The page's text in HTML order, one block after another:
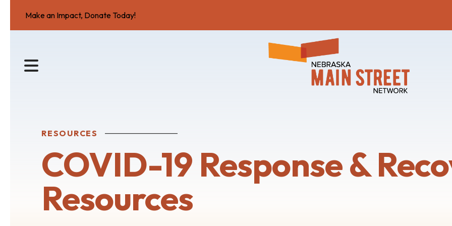
Make an Impact, Donate Today!
MENU
RESOURCES
COVID-19 Response &
Resources